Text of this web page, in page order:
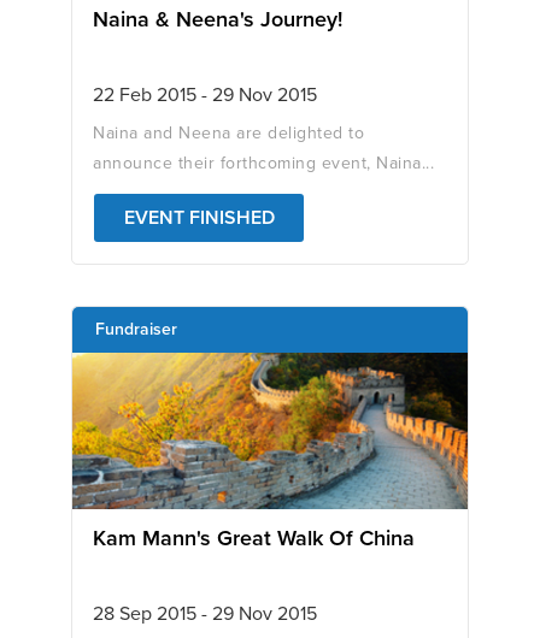
Naina & Neena's Journey!
22 Feb 2015 - 29 Nov 2015
Naina and Neena are delighted to
announce their forthcoming event, Naina...
EVENT FINISHED
Fundraiser
Kam Mann's Great Walk Of China
28 Sep 2015 - 29 Nov 2015